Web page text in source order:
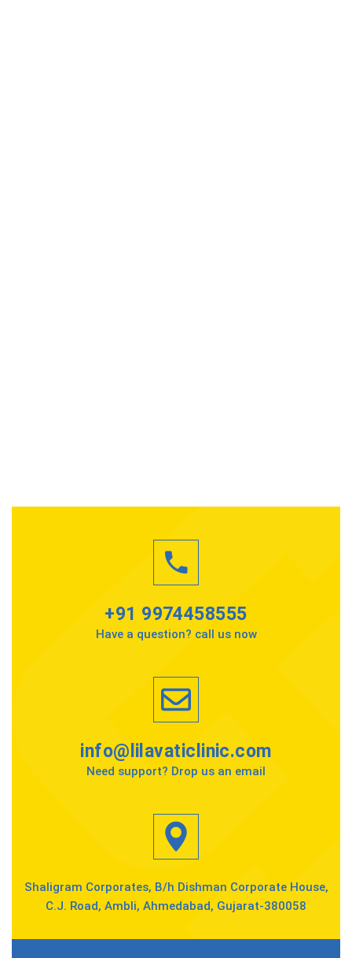
+91 9974458555
Have a question? call us now
info@lilavaticlinic.com
Need support? Drop us an email
Shaligram Corporates, B/h Dishman Corporate House,
C.J. Road, Ambli, Ahmedabad, Gujarat-380058